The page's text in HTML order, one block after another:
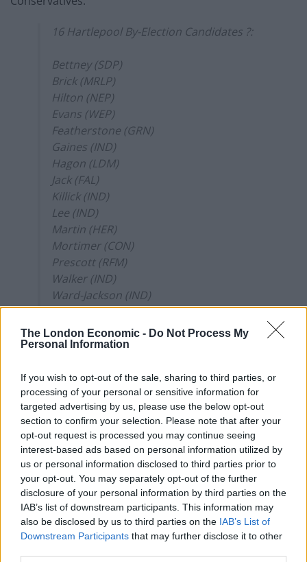
The London Economic - Do Not Process My
Personal Information
If you wish to opt-out of the sale, sharing to third parties, or
processing of your personal or sensitive information for
targeted advertising by us, please use the below opt-out
section to confirm your selection. Please note that after your
opt-out request is processed you may continue seeing
interest-based ads based on personal information utilized by
us or personal information disclosed to third parties prior to
your opt-out. You may separately opt-out of the further
disclosure of your personal information by third parties on the
IAB’s list of downstream participants. This information may
also be disclosed by us to third parties on the IAB’s List of
Downstream Participants that may further disclose it to other
16 Hartlepool By-Election Candidates ?:
Bettney (SDP)
Brick (MRLP)
Hilton (NEP)
Evans (WEP)
Featherstone (GRN)
Gaines (IND)
Hagon (LDM)
Jack (FAL)
Killick (IND)
Lee (IND)
Martin (HER)
Mortimer (CON)
Prescott (RFM)
Walker (IND)
Ward-Jackson (IND)
Williams (LAB)
— Election Maps UK (@ElectionMapsUK)
The Northern Independence Party was started as a
joke on Twitter, but it becameincreasingly serious
about its political ambitions as it gained popularity.
The party’s logo features a whippet and their slogan is
“It’s about bloody time”, while their Twitter account is
littered with humorous photos of their political
opponents.
According to Meridith Knowles, the Interim Vice Chair,